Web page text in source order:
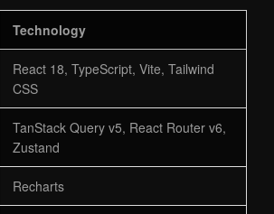
Technology
React 18, TypeScript, Vite, Tailwind
CSS
TanStack Query v5, React Router v6,
Zustand
Recharts